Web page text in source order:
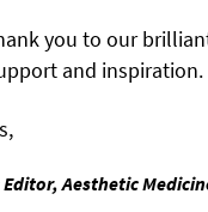
you to our
and inspiration.
Aesthetic